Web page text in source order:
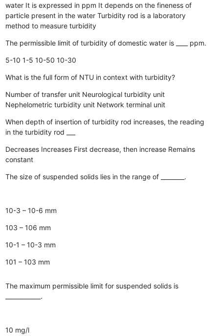
water It is expressed in ppm It depends on the fineness of
particle present in the water Turbidity rod is a laboratory
method to measure turbidity
The permissible limit of turbidity of domestic water is ____ ppm.
5-10 1-5 10-50 10-30
What is the full form of NTU in context with turbidity?
Number of transfer unit Neurological turbidity unit
Nephelometric turbidity unit Network terminal unit
When depth of insertion of turbidity rod increases, the reading
in the turbidity rod ___
Decreases Increases First decrease, then increase Remains
constant
The size of suspended solids lies in the range of ________.
10-3 – 10-6 mm
103 – 106 mm
10-1 – 10-3 mm
101 – 103 mm
The maximum permissible limit for suspended solids is
____________.
10 mg/l